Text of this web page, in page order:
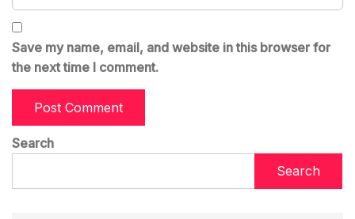
Save my name, email, and website in this browser for
the next time I comment.
Search
Search